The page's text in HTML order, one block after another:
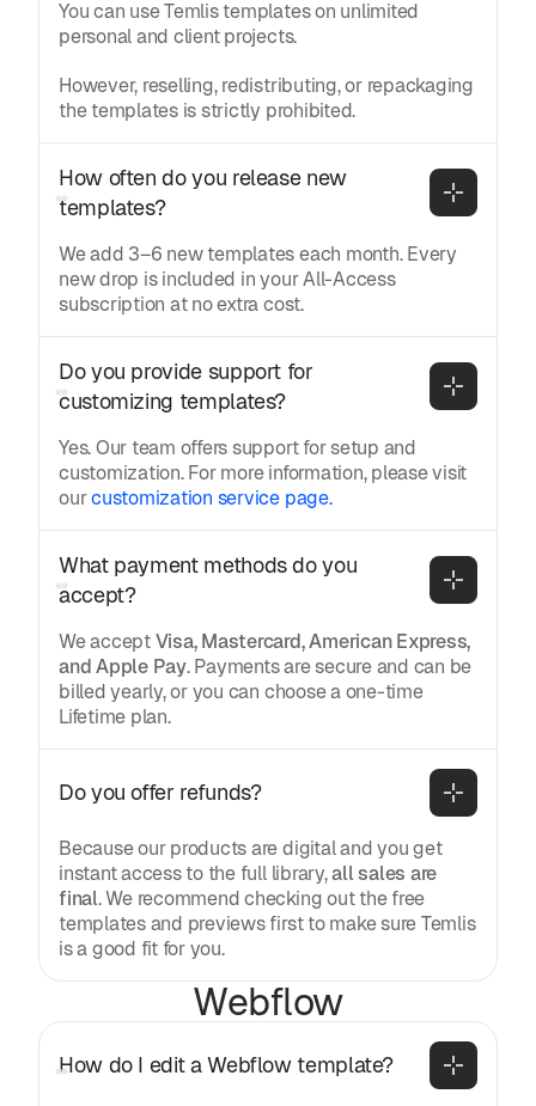
You can use Temlis templates on unlimited
personal and client projects.
However, reselling, redistributing, or repackaging
the templates is strictly prohibited.
How often do you release new
templates?
We add 3–6 new templates each month. Every
new drop is included in your All-Access
subscription at no extra cost.
Do you provide support for
customizing templates?
Yes. Our team offers support for setup and
customization. For more information, please visit
ourcustomization service page.
What payment methods do you
accept?
We acceptVisa, Mastercard, American Express,
and Apple Pay. Payments are secure and can be
billed yearly, or you can choose a one-time
Lifetime plan.
Do you offer refunds?
Because our products are digital and you get
instant access to the full library,all sales are
final. We recommend checking out the free
templates and previews first to make sure Temlis
is a good fit for you.
Webflow
How do I edit a Webflow template?